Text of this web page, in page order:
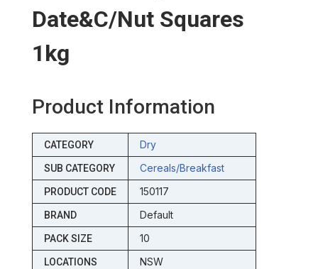
Date&c/nut Squares
1kg
Product Information
CATEGORY Dry
SUB CATEGORY Cereals/breakfast
PRODUCT CODE 150117
BRAND Default
PACK SIZE 10
LOCATIONS NSW